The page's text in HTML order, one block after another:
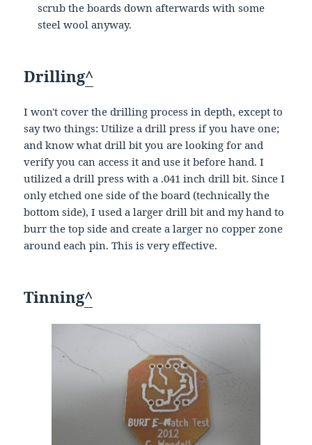
scrub the boards down afterwards with some
steel wool anyway.
Drilling^
I won't cover the drilling process in depth, except to
say two things: Utilize a drill press if you have one;
and know what drill bit you are looking for and
verify you can access it and use it before hand. I
utilized a drill press with a .041 inch drill bit. Since I
only etched one side of the board (technically the
bottom side), I used a larger drill bit and my hand to
burr the top side and create a larger no copper zone
around each pin. This is very effective.
Tinning^